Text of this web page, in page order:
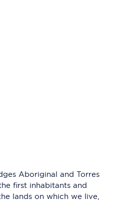
Aboriginal and Torres
first inhabitants and
lands on which we live,